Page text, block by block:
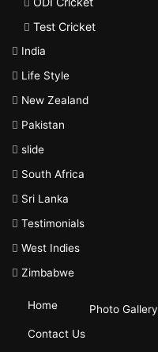
Test Cricket
India
Life Style
New Zealand
Pakistan
slide
South Africa
Sri Lanka
Testimonials
West Indies
Zimbabwe
Home Photo Gallery
Contact Us